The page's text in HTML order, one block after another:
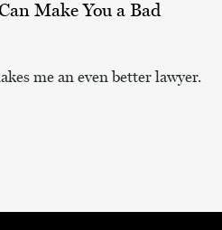
Make You a Bad
me an even better lawyer.